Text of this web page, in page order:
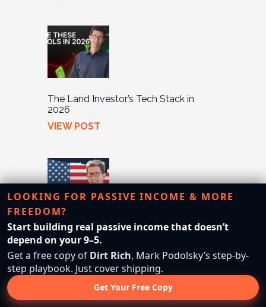
The Land Investor’s Tech Stack in
2026
VIEW POST
Neighbor Marketing Masterclass: How
We Sell Properties FAST
VIEW POST
LOOKING FOR PASSIVE INCOME & MORE
FREEDOM?
Start building real passive income that doesn’t
depend on your 9–5.
Get a free copy of Dirt Rich, Mark Podolsky’s step-by-
step playbook. Just cover shipping.
Get Your Free Copy